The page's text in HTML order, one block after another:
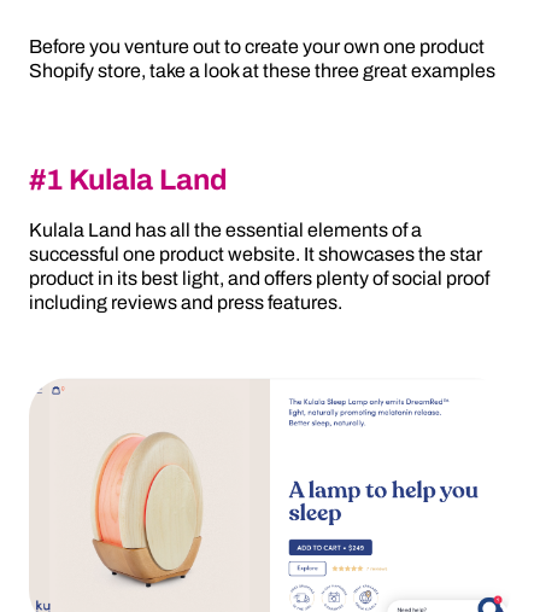
Before you venture out to create your own one product
Shopify store, take a look at these three great examples
#1 Kulala Land
Kulala Land has all the essential elements of a
successful one product website. It showcases the star
product in its best light, and offers plenty of social proof
including reviews and press features.